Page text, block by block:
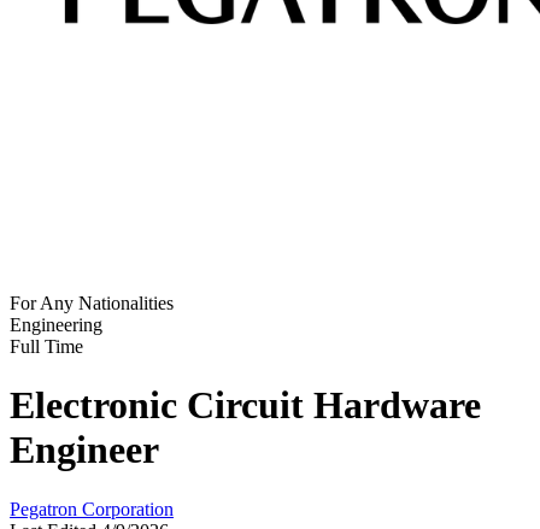
For Any Nationalities
Engineering
Full Time
Electronic Circuit Hardware
Engineer
Pegatron Corporation